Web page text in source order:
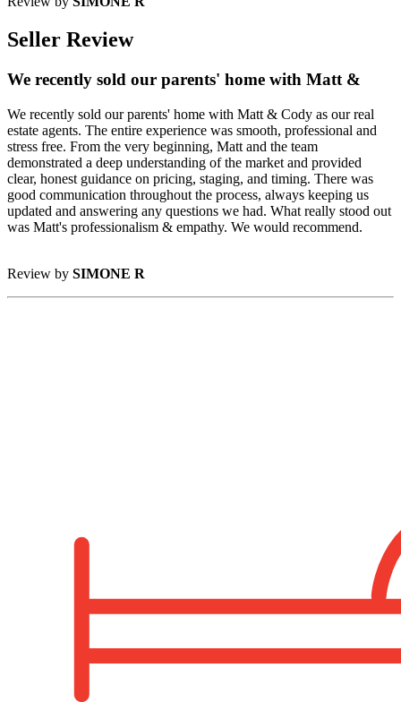
Seller Review
We recently sold our parents' home with Matt &
We recently sold our parents' home with Matt & Cody as our real
estate agents. The entire experience was smooth, professional and
stress free. From the very beginning, Matt and the team
demonstrated a deep understanding of the market and provided
clear, honest guidance on pricing, staging, and timing. There was
good communication throughout the process, always keeping us
updated and answering any questions we had. What really stood out
was Matt's professionalism & empathy. We would recommend.
Review by SIMONE R